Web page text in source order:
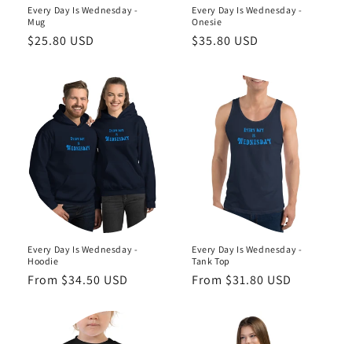
Every Day Is Wednesday -
Mug
Regular
$25.80 USD
Every Day Is Wednesday -
Onesie
Regular
$35.80 USD
Every Day Is Wednesday -
Hoodie
Regular
From $34.50 USD
Every Day Is Wednesday -
Tank Top
Regular
From $31.80 USD